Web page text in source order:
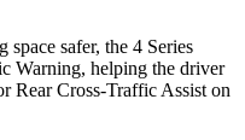
safer, the 4 Series
Warning, helping the driver
Rear Cross-Traffic Assist on